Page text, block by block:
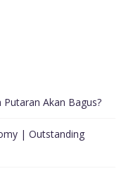
Putaran Akan Bagus?
| Outstanding